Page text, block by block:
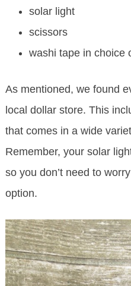
solar light
scissors
washi tape in choice
As mentioned, we found
local dollar store. This
that comes in a wide
Remember, your solar
so you don’t need to
option.